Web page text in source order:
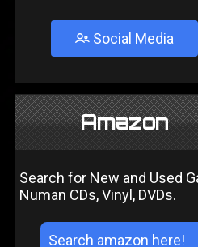
Social Media
Amazon
Search for New and Used
Numan CDs, Vinyl, DVDs.